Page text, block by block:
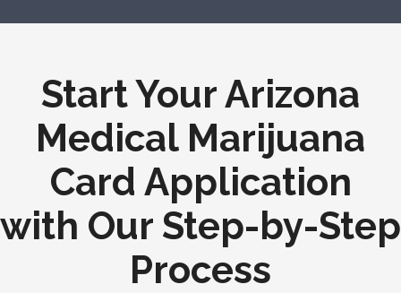
Start Your Arizona
Medical Marijuana
Card Application
with Our Step-by-Step
Process